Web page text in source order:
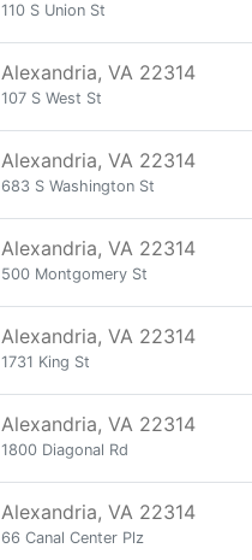
110 S Union St
Alexandria, VA 22314
107 S West St
Alexandria, VA 22314
683 S Washington St
Alexandria, VA 22314
500 Montgomery St
Alexandria, VA 22314
1731 King St
Alexandria, VA 22314
1800 Diagonal Rd
Alexandria, VA 22314
66 Canal Center Plz